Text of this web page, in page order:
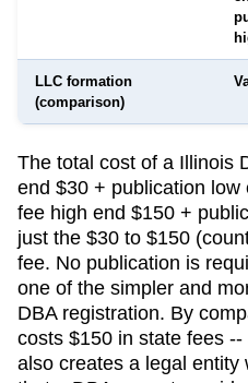
LLC formation
(comparison)
The total cost of a Illinois
end $30 + publication low
fee high end $150 +
just the $30 to $150
fee. No publication is
one of the simpler and
DBA registration. By
costs $150 in state fees
also creates a legal entity